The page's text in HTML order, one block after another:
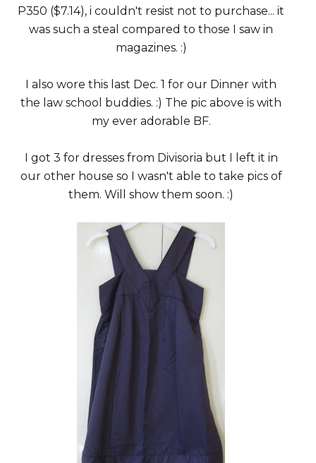
P350 ($7.14), i couldn't resist not to purchase... it
was such a steal compared to those I saw in
magazines. :)
I also wore this last Dec. 1 for our Dinner with
the law school buddies. :) The pic above is with
my ever adorable BF.
I got 3 for dresses from Divisoria but I left it in
our other house so I wasn't able to take pics of
them. Will show them soon. :)